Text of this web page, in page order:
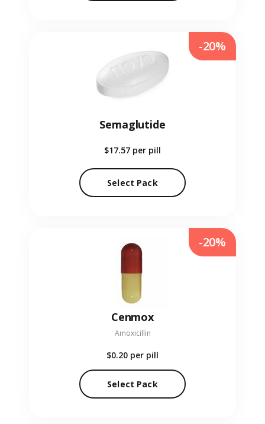
Semaglutide
$17.57 per pill
Select Pack
-20%
Cenmox
Amoxicillin
$0.20 per pill
Select Pack
-20%